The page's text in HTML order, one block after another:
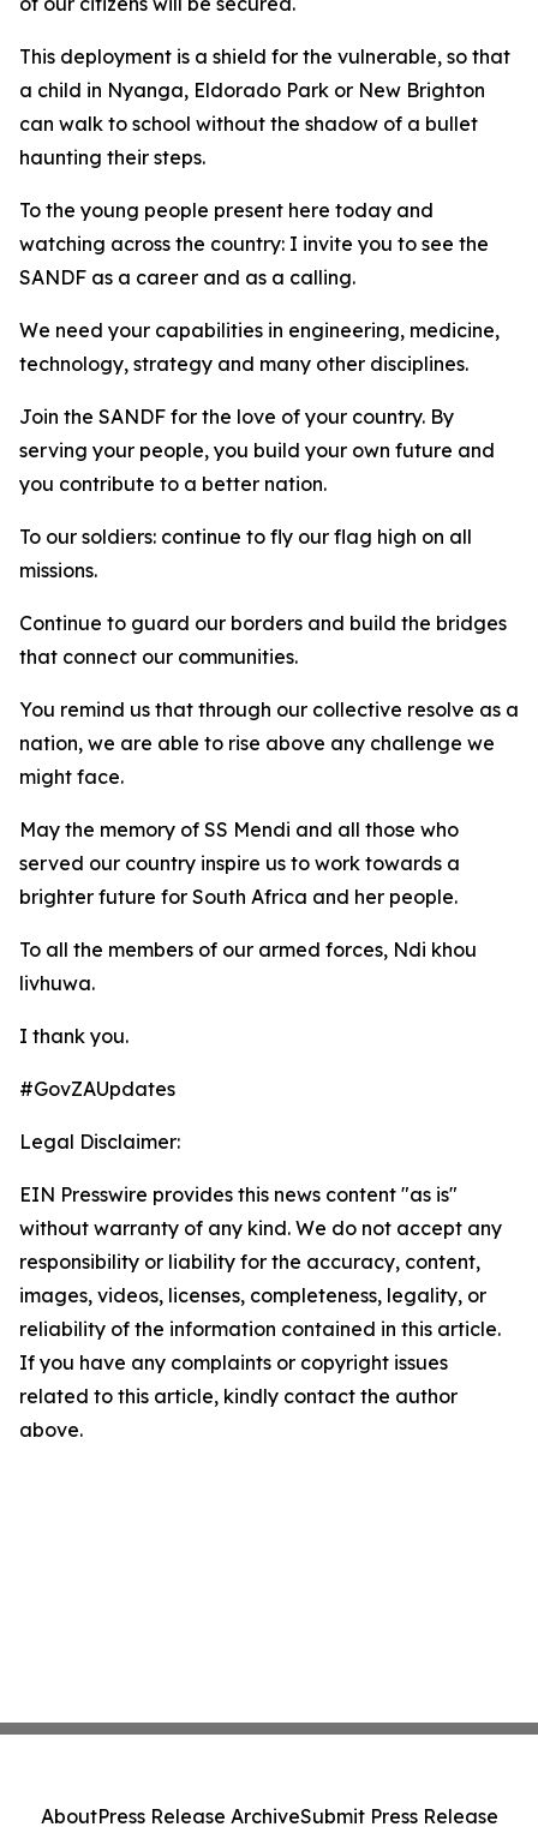
This deployment is a shield for the vulnerable, so that
a child in Nyanga, Eldorado Park or New Brighton
can walk to school without the shadow of a bullet
haunting their steps.
To the young people present here today and
watching across the country: I invite you to see the
SANDF as a career and as a calling.
We need your capabilities in engineering, medicine,
technology, strategy and many other disciplines.
Join the SANDF for the love of your country. By
serving your people, you build your own future and
you contribute to a better nation.
To our soldiers: continue to fly our flag high on all
missions.
Continue to guard our borders and build the bridges
that connect our communities.
You remind us that through our collective resolve as a
nation, we are able to rise above any challenge we
might face.
May the memory of SS Mendi and all those who
served our country inspire us to work towards a
brighter future for South Africa and her people.
To all the members of our armed forces, Ndi khou
livhuwa.
I thank you.
#GovZAUpdates
Legal Disclaimer:
EIN Presswire provides this news content "as is"
without warranty of any kind. We do not accept any
responsibility or liability for the accuracy, content,
images, videos, licenses, completeness, legality, or
reliability of the information contained in this article.
If you have any complaints or copyright issues
related to this article, kindly contact the author
above.
AboutPress Release ArchiveSubmit Press Release